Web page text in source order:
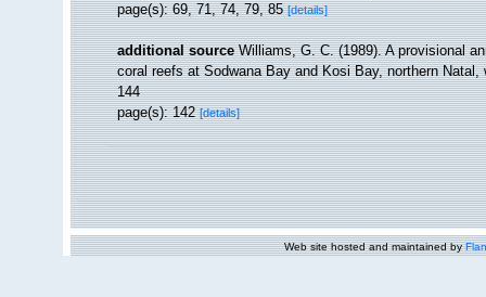
page(s): 69, 71, 74, 79, 85[details]
additional source Williams, G. C. (1989). A provisional
coral reefs at Sodwana Bay and Kosi Bay, northern
144
page(s): 142[details]
Web site hosted and maintained by